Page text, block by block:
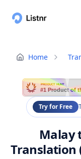
Home
PRODUCT HUNT
#1 Product of
Try for Free
Malay
Translation